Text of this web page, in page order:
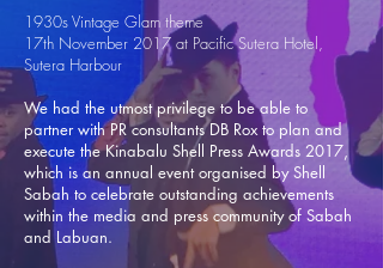
1930s Vintage Glam theme
17th November 2017 at Pacific Sutera Hotel,
Sutera Harbour
We had the utmost privilege to be able to
partner with PR consultants DB Rox to plan and
execute the Kinabalu Shell Press Awards 2017,
which is an annual event organised by Shell
Sabah to celebrate outstanding achievements
within the media and press community of Sabah
and Labuan.